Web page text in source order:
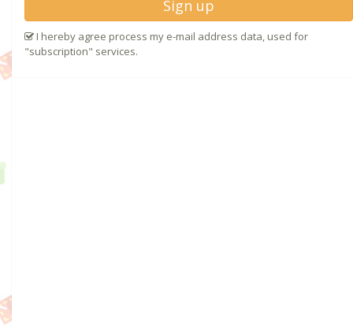
Sign up
I hereby agree process my e-mail address data, used for
"subscription" services.